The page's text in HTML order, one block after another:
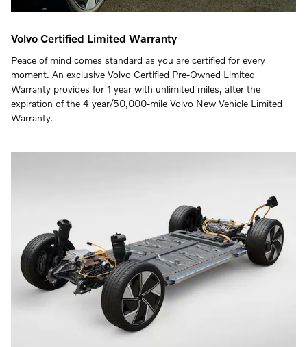
Volvo Certified Limited Warranty
Peace of mind comes standard as you are certified for every
moment. An exclusive Volvo Certified Pre-Owned Limited
Warranty provides for 1 year with unlimited miles, after the
expiration of the 4 year/50,000-mile Volvo New Vehicle Limited
Warranty.